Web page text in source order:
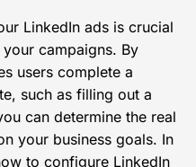
LinkedIn ads is crucial
campaigns. By
users complete a
such as filling out a
can determine the real
your business goals. In
to configure LinkedIn